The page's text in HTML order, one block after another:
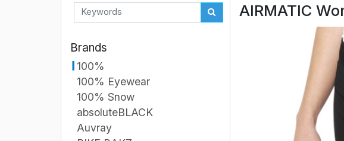
Brands
100%
100% Eyewear
100% Snow
absoluteBLACK
Auvray
AIRMATIC